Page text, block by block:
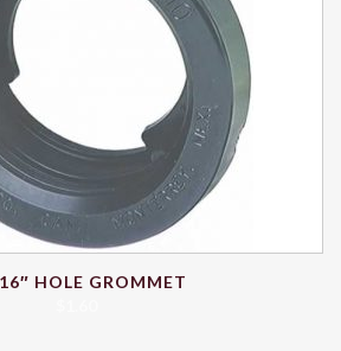
HOLE GROMMET